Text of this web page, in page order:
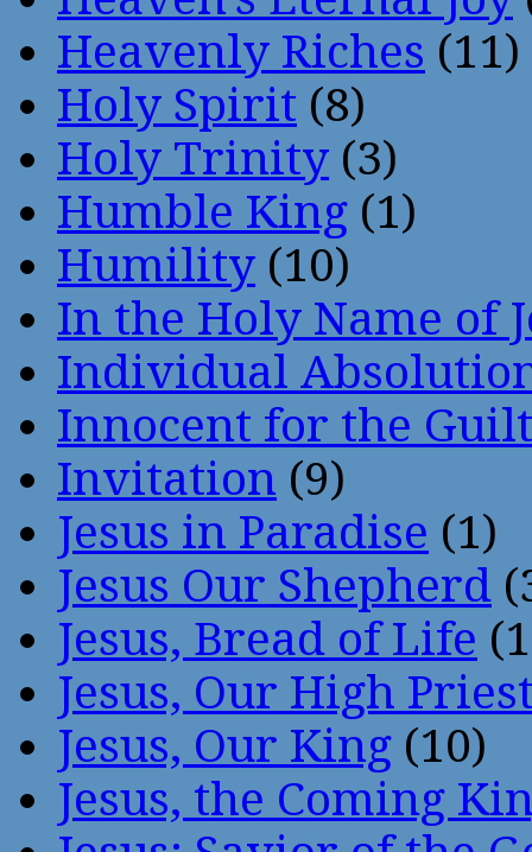
Heavenly Riches (11)
Holy Spirit (8)
Holy Trinity (3)
Humble King (1)
Humility (10)
In the Holy Name of
Individual
Innocent for the
Invitation (9)
Jesus in Paradise (1)
Jesus Our Shepherd
Jesus, Bread of Life
Jesus, Our High
Jesus, Our King (10)
Jesus, the Coming